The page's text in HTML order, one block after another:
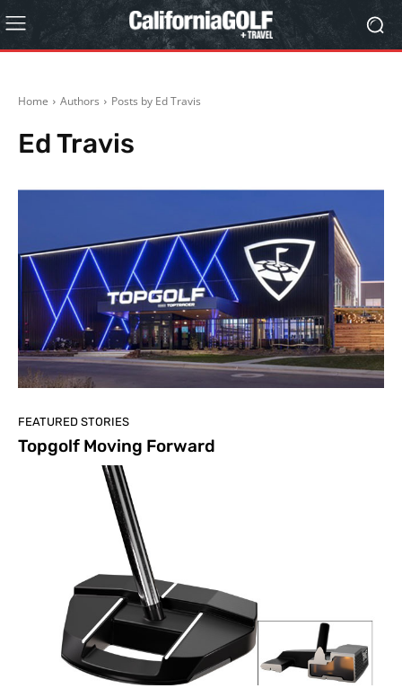
Home Authors Posts by Ed Travis
Ed Travis
FEATURED STORIES
Topgolf Moving Forward